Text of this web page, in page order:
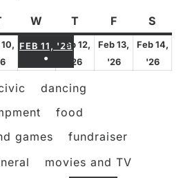
Tuesday
W Wednesday
T Thursday
FFridayS
February
2026
FEB 11, '26 FEBRUARY 11, 2026
●
(1 EVENT)
Feb 12,
'26February
2026
Feb 13,
'26February
Feb 14,
'26
dancing
food
games
fundraiser
movies and TV